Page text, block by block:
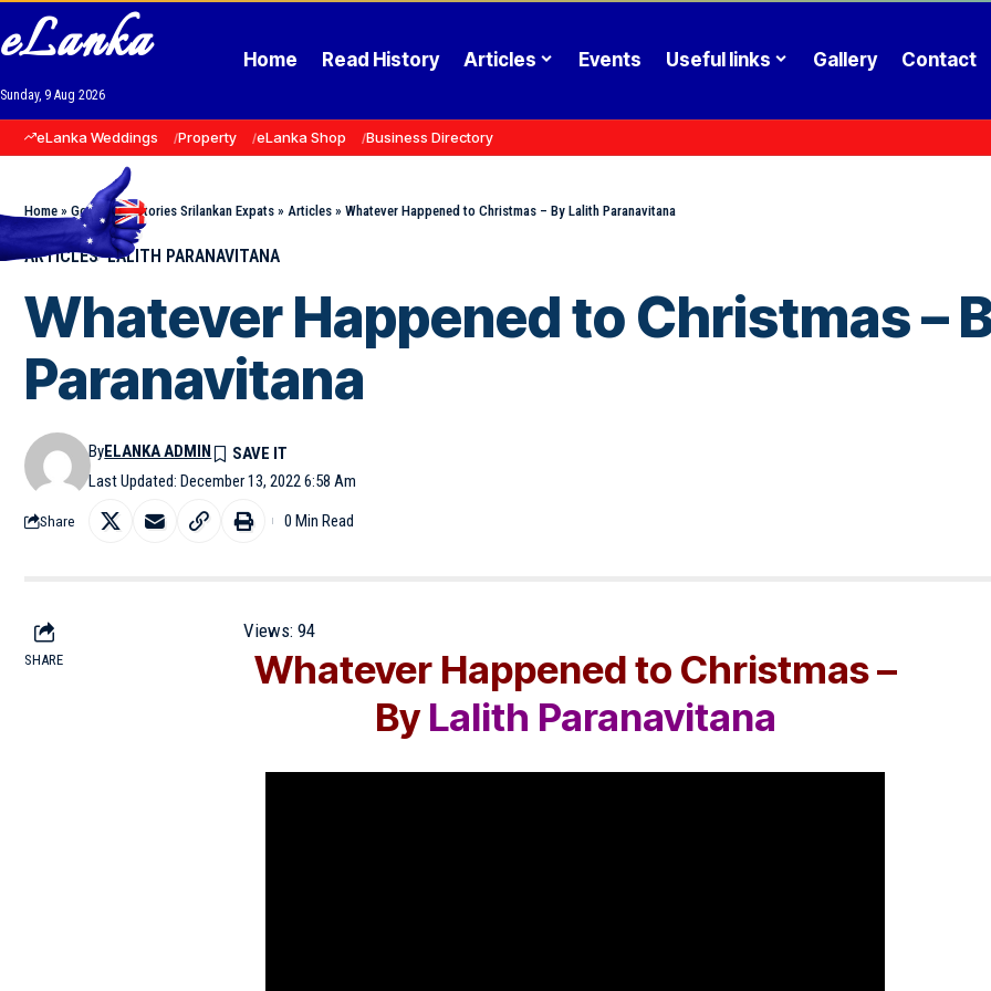
eLanka
Sunday, 9 Aug 2026
Home Read History Articles Events Useful links Gallery Contact
eLanka Weddings Property eLanka Shop Business Directory
Home » Goodnews Stories Srilankan Expats » Articles » Whatever Happened to Christmas – By Lalith Paranavitana
ARTICLES LALITH PARANAVITANA
Whatever Happened to Christmas –
Paranavitana
Last Updated: December 13, 2022 6:58 Am
ByELANKA ADMIN
Share 0 Min Read
SHARE
Views: 94
Whatever Happened to Christmas –
ByLalith Paranavitana